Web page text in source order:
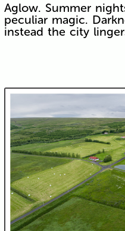
Aglow. Summer
peculiar magic.
instead the city